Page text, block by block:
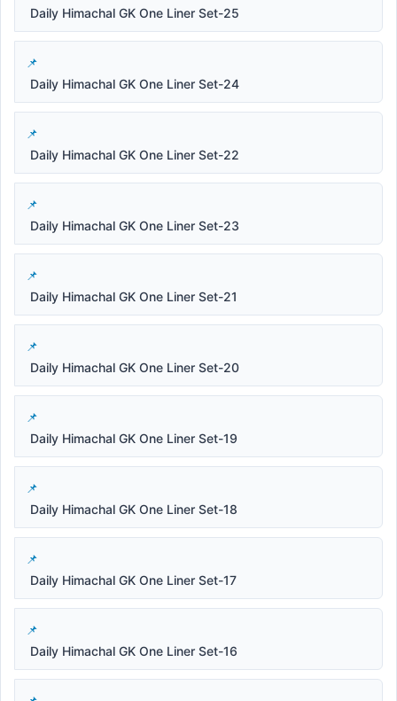
Daily Himachal GK One Liner Set-25
Daily Himachal GK One Liner Set-24
Daily Himachal GK One Liner Set-22
Daily Himachal GK One Liner Set-23
Daily Himachal GK One Liner Set-21
Daily Himachal GK One Liner Set-20
Daily Himachal GK One Liner Set-19
Daily Himachal GK One Liner Set-18
Daily Himachal GK One Liner Set-17
Daily Himachal GK One Liner Set-16